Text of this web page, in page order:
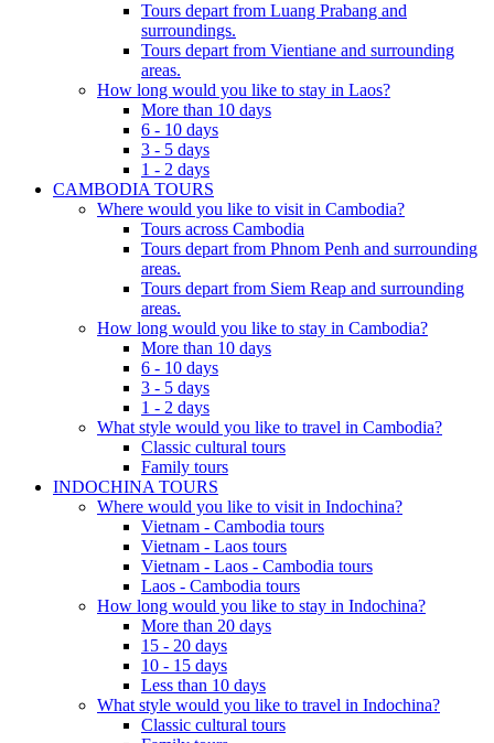
Tours depart from Luang Prabang and
surroundings.
Tours depart from Vientiane and surrounding
areas.
How long would you like to stay in Laos?
More than 10 days
6 - 10 days
3 - 5 days
1 - 2 days
CAMBODIA TOURS
Where would you like to visit in Cambodia?
Tours across Cambodia
Tours depart from Phnom Penh and surrounding
areas.
Tours depart from Siem Reap and surrounding
areas.
How long would you like to stay in Cambodia?
More than 10 days
6 - 10 days
3 - 5 days
1 - 2 days
What style would you like to travel in Cambodia?
Classic cultural tours
Family tours
INDOCHINA TOURS
Where would you like to visit in Indochina?
Vietnam - Cambodia tours
Vietnam - Laos tours
Vietnam - Laos - Cambodia tours
Laos - Cambodia tours
How long would you like to stay in Indochina?
More than 20 days
15 - 20 days
10 - 15 days
Less than 10 days
What style would you like to travel in Indochina?
Classic cultural tours